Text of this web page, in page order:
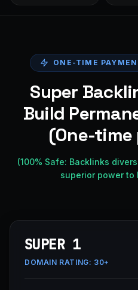
ONE-TIME
Super
Build
(One-
(100% Safe: Backlinks
superior power to
SUPER 1
DOMAIN RATING: 30+